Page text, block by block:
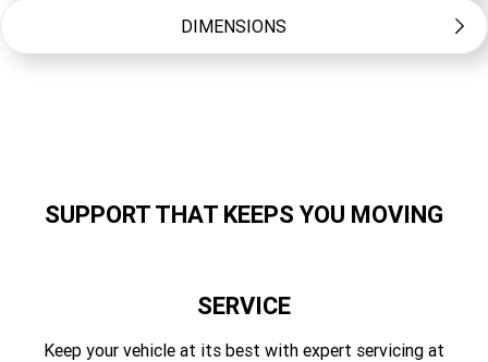
Frame Type
Swingarm (link suspension), 142mm travel
Hydraulic single disc, 245mm - ABS
DIMENSIONS
Seat Height (mm)
SUPPORT THAT KEEPS YOU MOVING
SERVICE
Keep your vehicle at its best with expert servicing at